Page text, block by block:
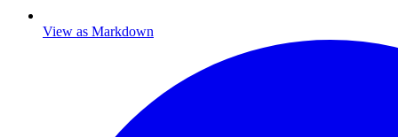
View as Markdown